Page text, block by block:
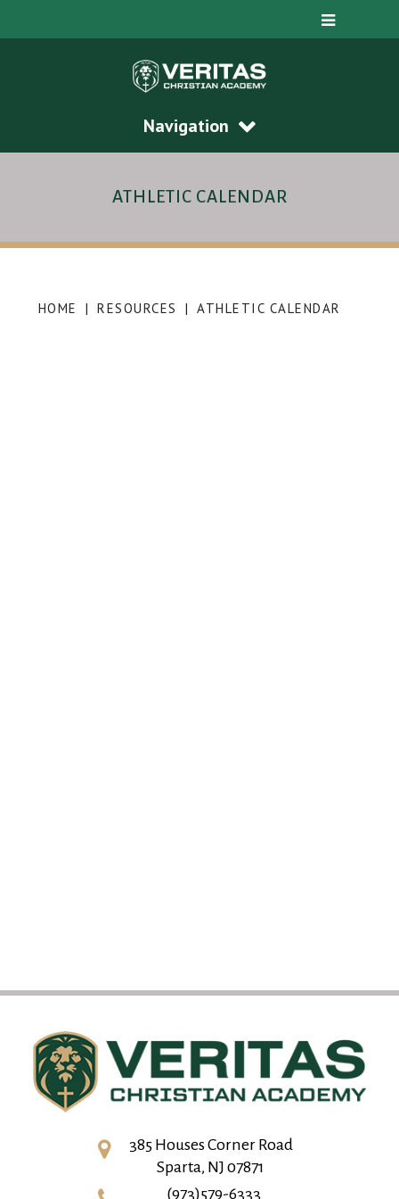
Navigation
ATHLETIC CALENDAR
HOME | RESOURCES | ATHLETIC CALENDAR
385 Houses Corner Road
Sparta, NJ 07871
(973)579-6333